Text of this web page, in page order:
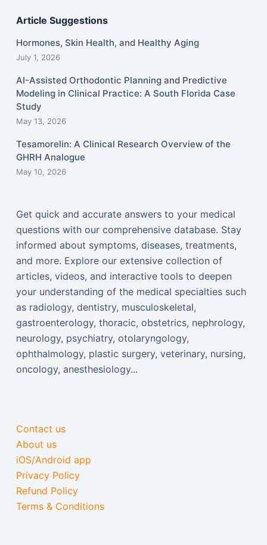
Article Suggestions
Hormones, Skin Health, and Healthy Aging
July 1, 2026
AI-Assisted Orthodontic Planning and Predictive
Modeling in Clinical Practice: A South Florida Case
Study
May 13, 2026
Tesamorelin: A Clinical Research Overview of the
GHRH Analogue
May 10, 2026
Get quick and accurate answers to your medical
questions with our comprehensive database. Stay
informed about symptoms, diseases, treatments,
and more. Explore our extensive collection of
articles, videos, and interactive tools to deepen
your understanding of the medical specialties such
as radiology, dentistry, musculoskeletal,
gastroenterology, thoracic, obstetrics, nephrology,
neurology, psychiatry, otolaryngology,
ophthalmology, plastic surgery, veterinary, nursing,
oncology, anesthesiology...
Contact us
About us
iOS/Android app
Privacy Policy
Refund Policy
Terms & Conditions